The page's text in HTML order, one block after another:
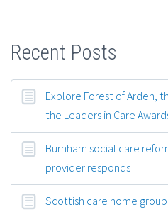
Recent Posts
Explore Forest of Arden,
the Leaders in Care
Burnham social care
provider responds
Scottish care home group